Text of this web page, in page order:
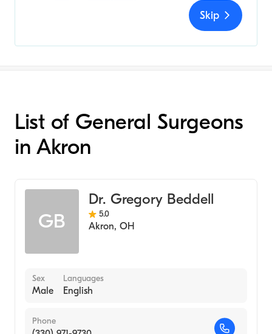
Skip
List of General Surgeons
in Akron
GB
Dr. Gregory Beddell
5.0
Akron, OH
Sex
Male
Languages
English
Phone